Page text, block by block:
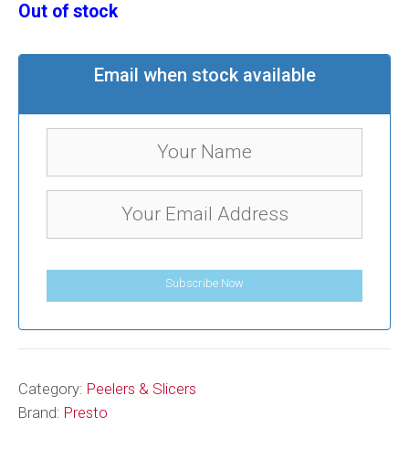
Out of stock
Email when stock available
Subscribe Now
Category: Peelers & Slicers
Brand: Presto